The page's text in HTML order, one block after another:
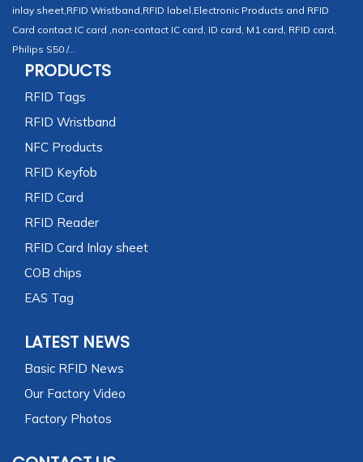
inlay sheet,RFID Wristband,RFID label,Electronic Products and RFID
Card contact IC card ,non-contact IC card, ID card, M1 card, RFID card,
Philips S50 /...
PRODUCTS
RFID Tags
RFID Wristband
NFC Products
RFID Keyfob
RFID Card
RFID Reader
RFID Card Inlay sheet
COB chips
EAS Tag
LATEST NEWS
Basic RFID News
Our Factory Video
Factory Photos